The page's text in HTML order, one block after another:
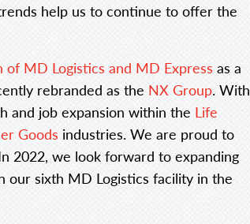
help us to continue to offer the
MD Logistics and MD Express as a
rebranded as the NX Group. With
and job expansion within the Life
Goods industries. We are proud to
2022, we look forward to expanding
our sixth MD Logistics facility in the